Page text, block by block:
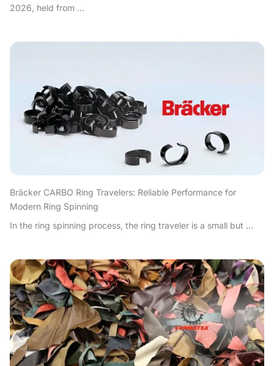
2026, held from ...
Bräcker CARBO Ring Travelers: Reliable Performance for
Modern Ring Spinning
In the ring spinning process, the ring traveler is a small but ...